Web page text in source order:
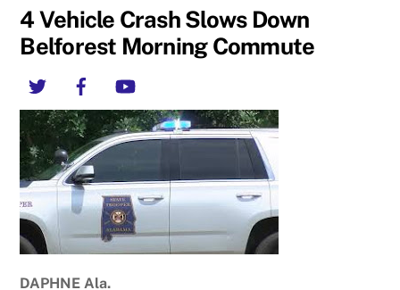
4 Vehicle Crash Slows Down
Belforest Morning Commute
Twitter
DAPHNE Ala.